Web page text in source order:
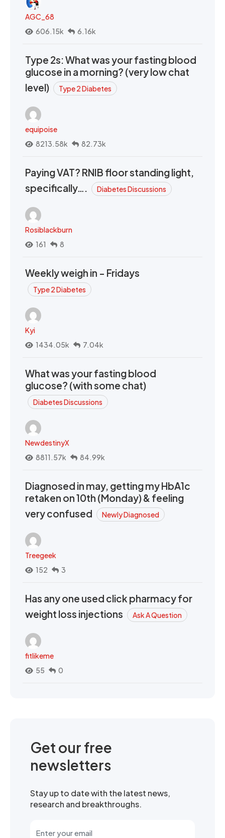
AGC_68
606.15k
6.16k
Type 2s: What was your fasting blood
glucose in a morning? (very low chat
level)
Type 2 Diabetes
equipoise
8213.58k
82.73k
Paying VAT? RNIB floor standing light,
specifically….
Diabetes Discussions
Rosiblackburn
161
8
Weekly weigh in - Fridays
Type 2 Diabetes
Kyi
1434.05k
7.04k
What was your fasting blood
glucose? (with some chat)
Diabetes Discussions
NewdestinyX
8811.57k
84.99k
Diagnosed in may, getting my HbA1c
retaken on 10th (Monday) & feeling
very confused
Newly Diagnosed
Treegeek
152
3
Has any one used click pharmacy for
weight loss injections
Ask A Question
fitlikeme
55
0
Get our free
newsletters
Stay up to date with the latest news,
research and breakthroughs.